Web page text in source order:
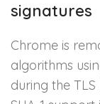
signatures
Chrome is
algorithms
during the